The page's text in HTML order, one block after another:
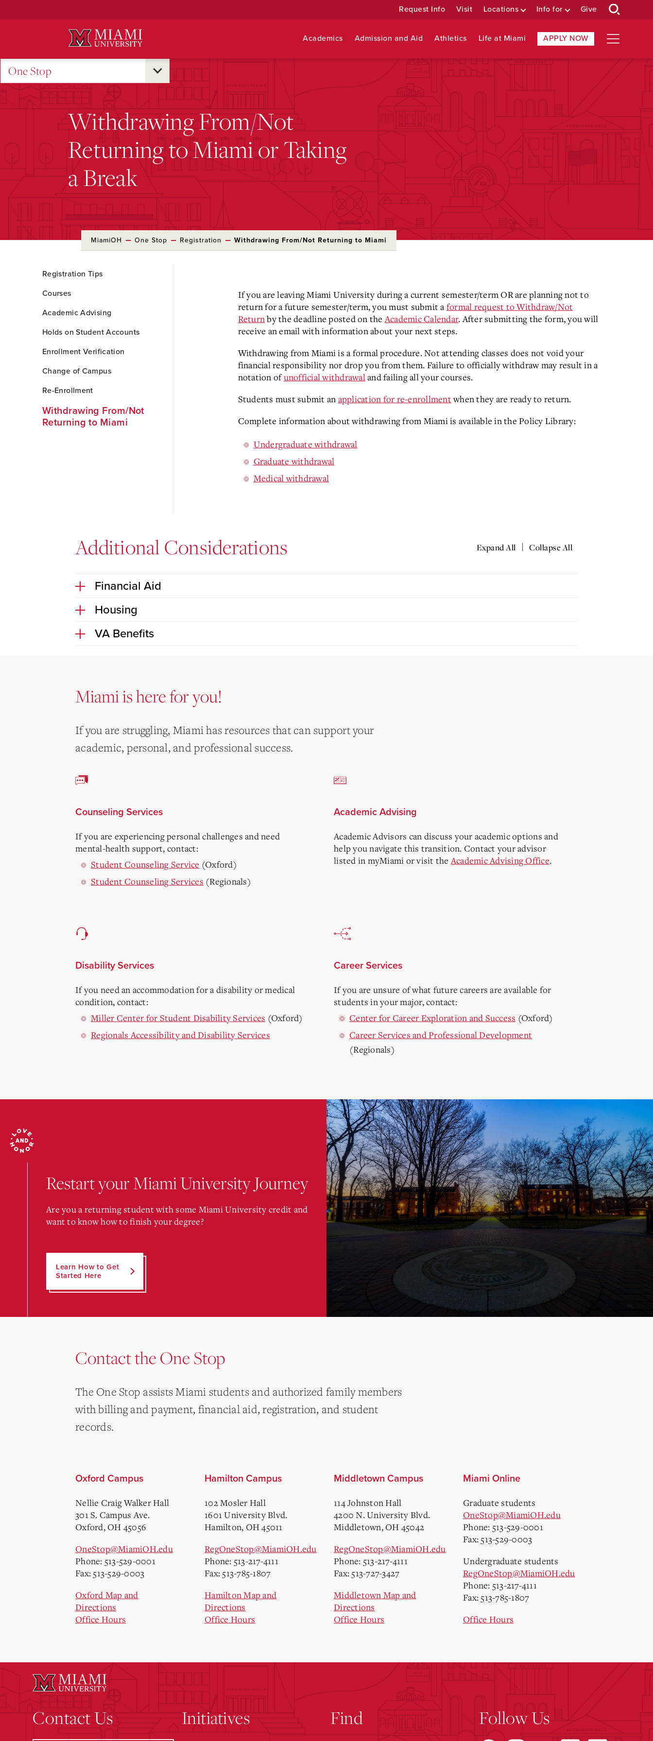
Request Info Visit Locations Info for Give
Academics Admission and Aid Athletics Life at Miami APPLY NOW
One Stop
Withdrawing From/Not
Returning to Miami or Taking
a Break
MiamiOH One Stop Registration Withdrawing From/Not Returning to Miami
to
Content
Registration Tips
Courses
Academic Advising
Holds on Student Accounts
Enrollment Verification
Change of Campus
Re-Enrollment
Withdrawing From/Not
Returning to Miami
If you are leaving Miami University during a current semester/term OR are planning not to
return for a future semester/term, you must submit aformal request to Withdraw/Not
Returnby the deadline posted on theAcademic Calendar. After submitting the form, you will
receive an email with information about your next steps.
Withdrawing from Miami is a formal procedure. Not attending classes does not void your
financial responsibility nor drop you from them. Failure to officially withdraw may result in a
notation ofunofficial withdrawaland failing all your courses.
Students must submit an application for re-enrollmentwhen they are ready to return.
Complete information about withdrawing from Miami is available in the Policy Library:
Undergraduate withdrawal
Graduate withdrawal
Medical withdrawal
Additional Considerations Expand All | Collapse All
Financial Aid
Housing
VA Benefits
Miami is here for you!
If you are struggling, Miami has resources that can support your
academic, personal, and professional success.
Counseling Services
If you are experiencing personal challenges and need
mental-health support, contact:
Student Counseling Service (Oxford)
Student Counseling Services (Regionals)
Academic Advising
Academic Advisors can discuss your academic options and
help you navigate this transition. Contact your advisor
listed in myMiami or visit theAcademic Advising Office.
Disability Services
If you need an accommodation for a disability or medical
condition, contact:
Miller Center for Student Disability Services (Oxford)
Regionals Accessibility and Disability Services
Career Services
If you are unsure of what future careers are available for
students in your major, contact:
Center for Career Exploration and Success (Oxford)
Career Services and Professional Development
(Regionals)
Restart your Miami University Journey
Are you a returning student with some Miami University credit and
want to know how to finish your degree?
Learn How to Get
Started Here
Contact the One Stop
The One Stop assists Miami students and authorized family members
with billing and payment, financial aid, registration, and student
records.
Oxford Campus
Nellie Craig Walker Hall
301 S. Campus Ave.
Oxford, OH 45056
OneStop@MiamiOH.edu
Phone: 513-529-0001
Fax: 513-529-0003
Oxford Map and
Directions
Office Hours
Hamilton Campus
102 Mosler Hall
1601 University Blvd.
Hamilton, OH 45011
RegOneStop@MiamiOH.edu
Phone: 513-217-4111
Fax: 513-785-1807
Hamilton Map and
Directions
Office Hours
Middletown Campus
114 Johnston Hall
4200 N. University Blvd.
Middletown, OH 45042
RegOneStop@MiamiOH.edu
Phone: 513-217-4111
Fax: 513-727-3427
Middletown Map and
Directions
Office Hours
Miami Online
Graduate students
OneStop@MiamiOH.edu
Phone: 513-529-0001
Fax: 513-529-0003
Undergraduate students
RegOneStop@MiamiOH.edu
Phone: 513-217-4111
Fax: 513-785-1807
Office Hours
Contact Us Initiatives Find Follow Us